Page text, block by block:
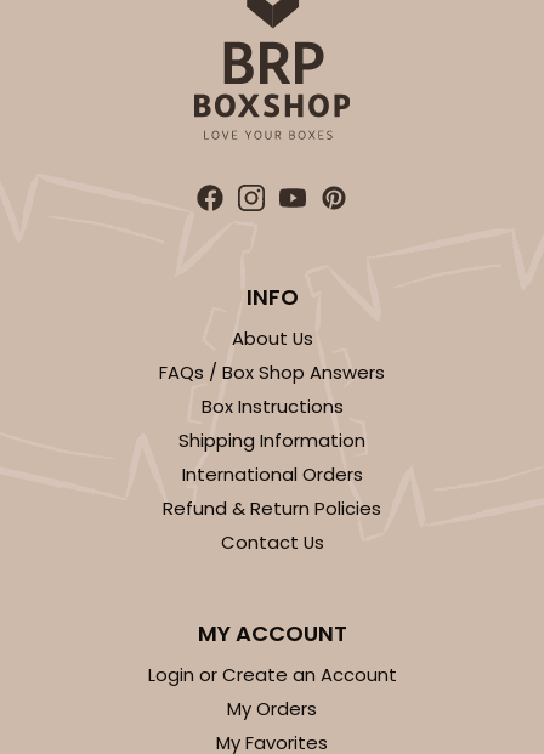
INFO
About Us
FAQs / Box Shop Answers
Box Instructions
Shipping Information
International Orders
Refund & Return Policies
Contact Us
MY ACCOUNT
Login or Create an Account
My Orders
My Favorites